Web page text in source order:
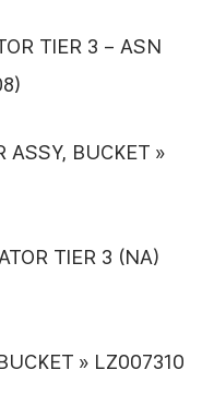
TIER 3 – ASN
BUCKET »
TIER 3 (NA)
» LZ007310